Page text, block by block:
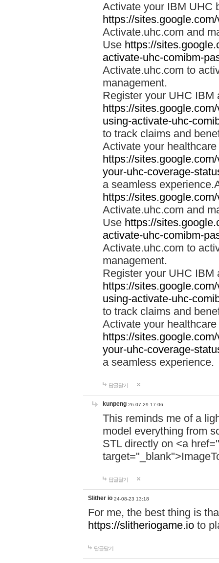
Activate your IBM UHC
https://
Activate.uhc.com and
Use https://
activate-uhc-comibm-
Activate.uhc.com to
management.
Register your UHC IBM
https://
using-activate-uhc-
to track claims and
Activate your
https://
your-uhc-coverage-
a seamless
https://
Activate.uhc.com and
Use https://
activate-uhc-comibm-
Activate.uhc.com to
management.
Register your UHC IBM
https://
using-activate-uhc-
to track claims and
Activate your
https://
your-uhc-coverage-
a seamless experience.
답글달기
kunpeng 26-07-29 17:06
This reminds me of a
model everything from
STL directly on <a href="
답글달기
Slither io 24-08-23 13:18
For me, the best thing is
https://slitheriogame.io to
답글달기